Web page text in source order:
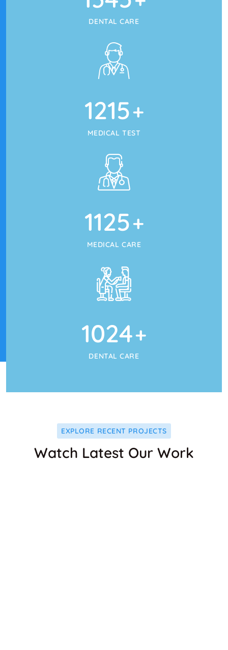
DENTAL CARE
1215+
MEDICAL TEST
1125+
MEDICAL CARE
1024+
DENTAL CARE
EXPLORE RECENT PROJECTS
Watch Latest Our Work